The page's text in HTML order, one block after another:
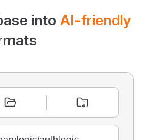
into AI-friendly